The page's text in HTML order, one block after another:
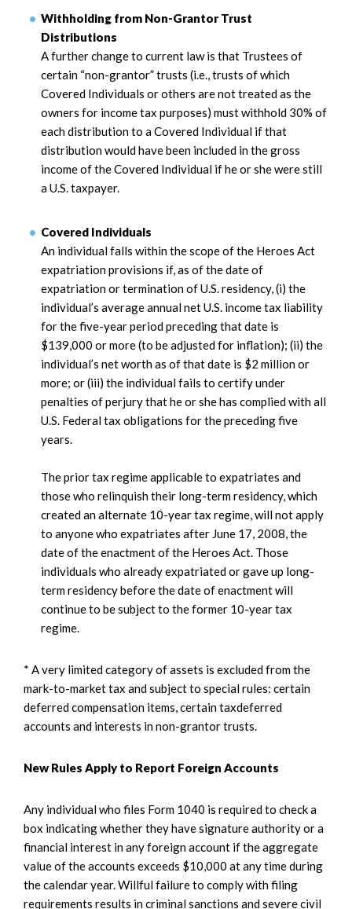
Withholding from Non-Grantor Trust
Distributions
A further change to current law is that Trustees of
certain “non-grantor” trusts (i.e., trusts of which
Covered Individuals or others are not treated as the
owners for income tax purposes) must withhold 30% of
each distribution to a Covered Individual if that
distribution would have been included in the gross
income of the Covered Individual if he or she were still
a U.S. taxpayer.
Covered Individuals
An individual falls within the scope of the Heroes Act
expatriation provisions if, as of the date of
expatriation or termination of U.S. residency, (i) the
individual’s average annual net U.S. income tax liability
for the five-year period preceding that date is
$139,000 or more (to be adjusted for inflation); (ii) the
individual’s net worth as of that date is $2 million or
more; or (iii) the individual fails to certify under
penalties of perjury that he or she has complied with all
U.S. Federal tax obligations for the preceding five
years.
The prior tax regime applicable to expatriates and
those who relinquish their long-term residency, which
created an alternate 10-year tax regime, will not apply
to anyone who expatriates after June 17, 2008, the
date of the enactment of the Heroes Act. Those
individuals who already expatriated or gave up long-
term residency before the date of enactment will
continue to be subject to the former 10-year tax
regime.
* A very limited category of assets is excluded from the
mark-to-market tax and subject to special rules: certain
deferred compensation items, certain taxdeferred
accounts and interests in non-grantor trusts.
New Rules Apply to Report Foreign Accounts
Any individual who files Form 1040 is required to check a
box indicating whether they have signature authority or a
financial interest in any foreign account if the aggregate
value of the accounts exceeds $10,000 at any time during
the calendar year. Willful failure to comply with filing
requirements results in criminal sanctions and severe civil